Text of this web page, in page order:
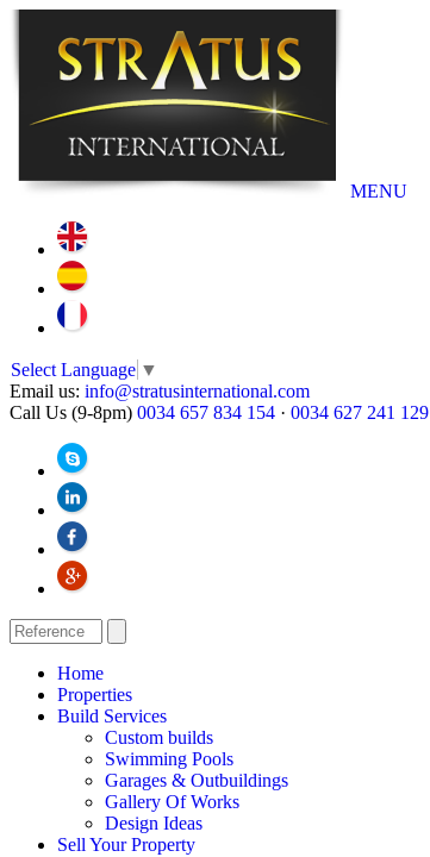
MENU
Select Language ▼
Email us: info@stratusinternational.com
Call Us (9-8pm) 0034 657 834 154 · 0034 627 241 129
Home
Properties
Build Services
Custom builds
Swimming Pools
Garages & Outbuildings
Gallery Of Works
Design Ideas
Sell Your Property